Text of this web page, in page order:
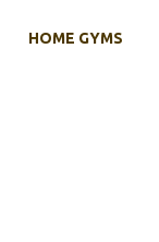
HOME GYMS